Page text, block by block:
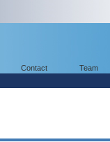
Contact Team